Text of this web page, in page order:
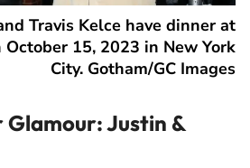
Travis Kelce have dinner at
15, 2023 in New York
City. Gotham/GC Images
Justin &